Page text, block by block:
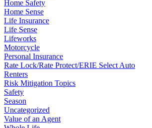
Home Safety
Home Sense
Life Insurance
Life Sense
Lifeworks
Motorcycle
Personal Insurance
Rate Lock/Rate Protect/ERIE Select Auto
Renters
Risk Mitigation Topics
Safety
Season
Uncategorized
Value of an Agent